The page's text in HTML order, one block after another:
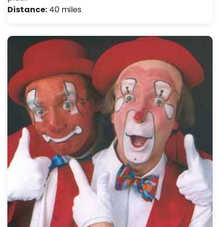
Distance: 40 miles